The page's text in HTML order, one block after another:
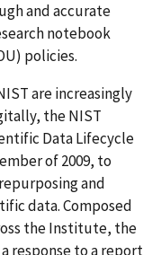
and accurate
notebook
policies.
are increasingly
the NIST
Data Lifecycle
of 2009, to
and
data. Composed
the Institute, the
response to a report